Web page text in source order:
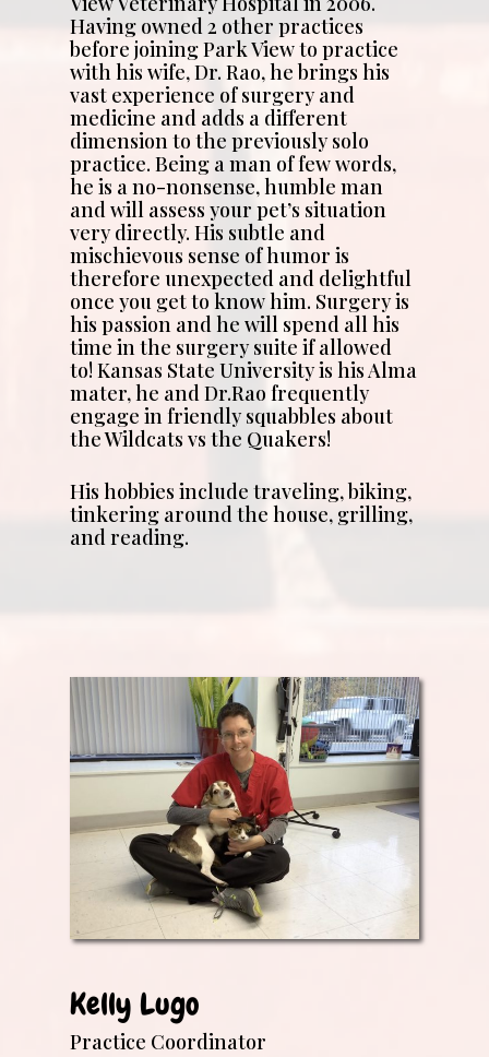
Having owned 2 other practices
before joining Park View to practice
with his wife, Dr. Rao, he brings his
vast experience of surgery and
medicine and adds a different
dimension to the previously solo
practice. Being a man of few words,
he is a no-nonsense, humble man
and will assess your pet’s situation
very directly. His subtle and
mischievous sense of humor is
therefore unexpected and delightful
once you get to know him. Surgery is
his passion and he will spend all his
time in the surgery suite if allowed
to! Kansas State University is his Alma
mater, he and Dr.Rao frequently
engage in friendly squabbles about
the Wildcats vs the Quakers!
His hobbies include traveling, biking,
tinkering around the house, grilling,
and reading.
Kelly Lugo
Practice Coordinator